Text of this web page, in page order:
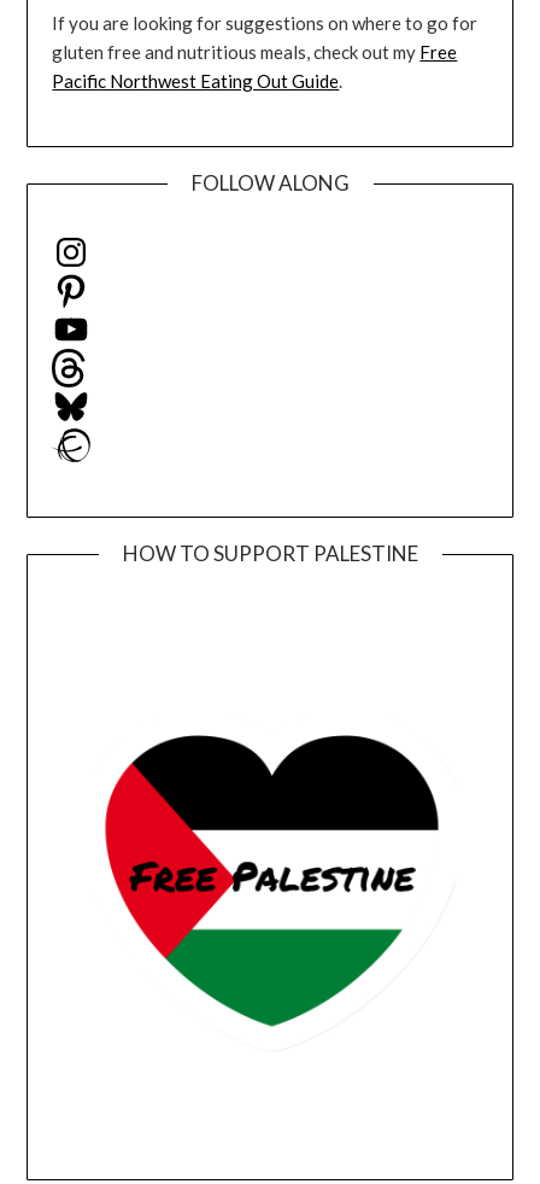
If you are looking for suggestions on where to go for
gluten free and nutritious meals, check out my Free
Pacific Northwest Eating Out Guide.
FOLLOW ALONG
Instagram
Pinterest
YouTube
Threads
Bluesky
Ravelry
HOW TO SUPPORT PALESTINE